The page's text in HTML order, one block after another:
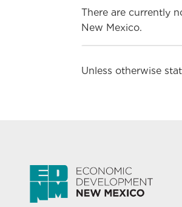
There are currently
New Mexico.
Unless otherwise